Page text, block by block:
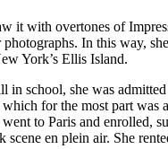
it with overtones of
In this way,
York’s Ellis Island.
school, she was
for the most part
to Paris and enrolled,
en plein air. She